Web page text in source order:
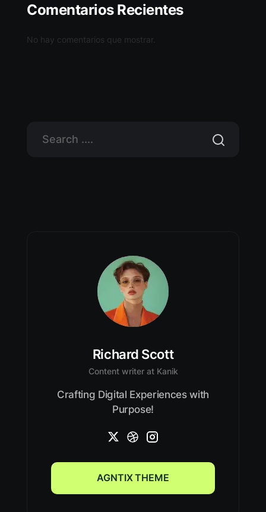
Comentarios Recientes
No hay comentarios que mostrar.
Richard Scott
Content writer at Kanik
Crafting Digital Experiences with
Purpose!
AGNTIX THEME